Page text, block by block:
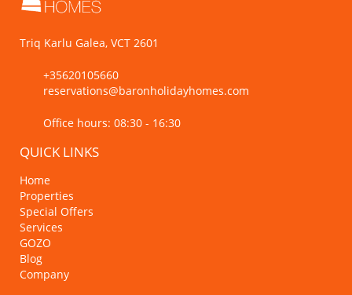
Triq Karlu Galea, VCT 2601
+35620105660
reservations@baronholidayhomes.com
Office hours: 08:30 - 16:30
QUICK LINKS
Home
Properties
Special Offers
Services
GOZO
Blog
Company